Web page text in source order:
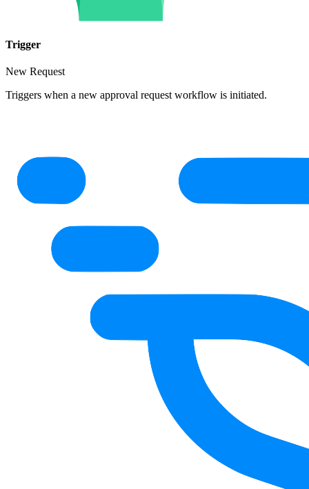
Trigger
New Request
Triggers when a new approval request workflow is initiated.